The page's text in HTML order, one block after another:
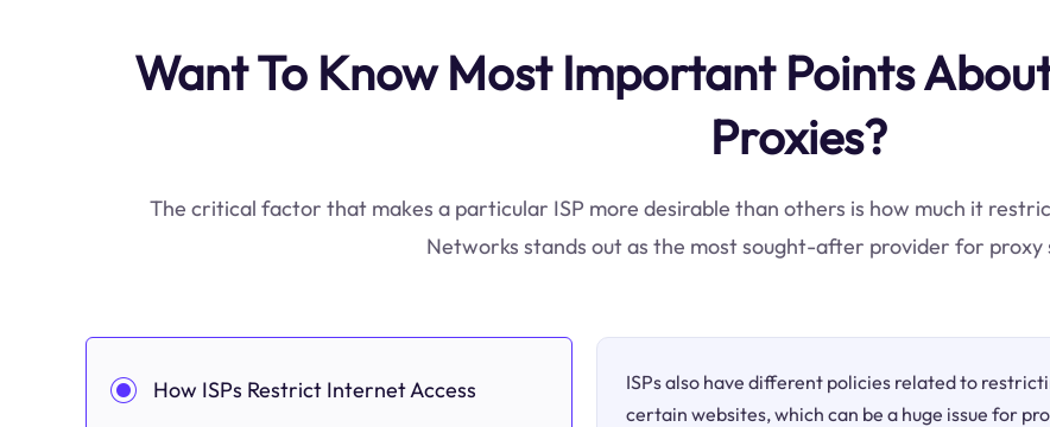
Want To Know Most Important Points
Proxies?
The critical factor that makes a particular ISP more desirable than others is how much it
Networks stands out as the most sought-after provider for proxy
How ISPs Restrict Internet Access
ISPs also have different policies related to
certain websites, which can be a huge issue for